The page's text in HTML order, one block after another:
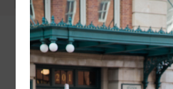
FOLLOW @